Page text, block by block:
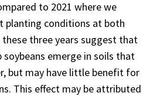
to 2021 where we
planting conditions at both
three years suggest that
soybeans emerge in soils that
but may have little benefit for
This effect may be attributed